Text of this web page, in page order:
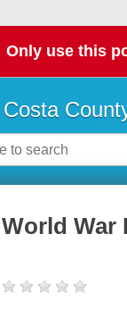
Only use this
World War